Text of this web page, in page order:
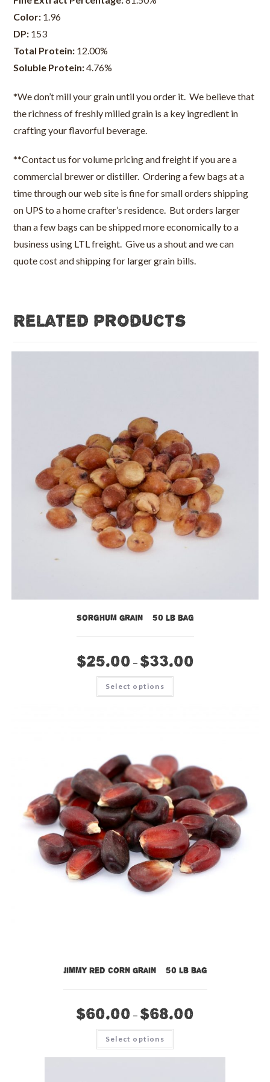
Color: 1.96
DP: 153
Total Protein: 12.00%
Soluble Protein:4.76%
*We don’t mill your grain until you order it. We believe that
the richness of freshly milled grain is a key ingredient in
crafting your flavorful beverage.
**Contact us for volume pricing and freight if you are a
commercial brewer or distiller. Ordering a few bags at a
time through our web site is fine for small orders shipping
on UPS to a home crafter’s residence. But orders larger
than a few bags can be shipped more economically to a
business using LTL freight. Give us a shout and we can
quote cost and shipping for larger grain bills.
Related products
Sorghum Grain – 50 lb bag
$25.00 – $33.00
Select options
This
has
chosen
on
the
product
page
Jimmy Red Corn Grain – 50 lb bag
$60.00 – $68.00
Select options
This
has
multiple